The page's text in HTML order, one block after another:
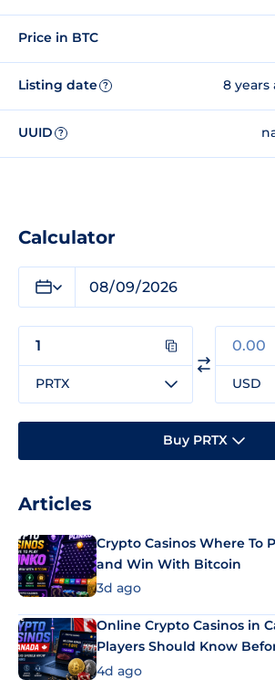
Price in BTC
Listing date ? 8 years
UUID ?
Calculator
PRTX USD
Buy PRTX
Articles
Crypto Casinos Where To
and Win With Bitcoin
3d ago
Online Crypto Casinos in
Players Should Know
4d ago